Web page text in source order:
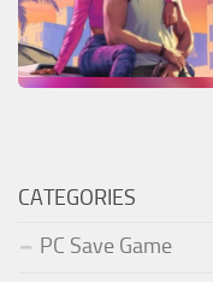
CATEGORIES
PC Save Game